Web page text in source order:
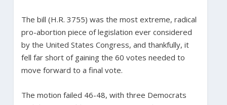
The bill (H.R. 3755) was the most extreme, radical
pro-abortion piece of legislation ever considered
by the United States Congress, and thankfully, it
fell far short of gaining the 60 votes needed to
move forward to a final vote.
The motion failed 46-48, with three Democrats